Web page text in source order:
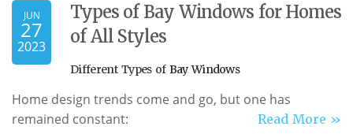
JUN
27
2023
Types of Bay Windows for Homes
of All Styles
Different Types of Bay Windows
Home design trends come and go, but one has
remained constant:
Read More »